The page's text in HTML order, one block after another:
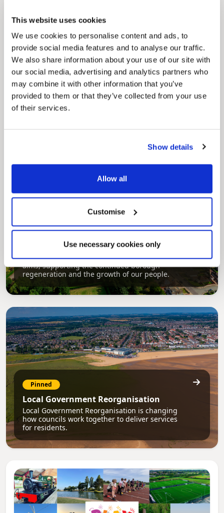
This website uses cookies
We use cookies to personalise content and ads, to
provide social media features and to analyse our traffic.
We also share information about your use of our site with
our social media, advertising and analytics partners who
may combine it with other information that you’ve
provided to them or that they’ve collected from your use
of their services.
Show details
Allow all
Customise
Use necessary cookies only
Pinned
MyNelincs Resident Portal
My.nelincs.gov.uk portal enables residents to
securely track requests, manage local
Pinned
Council Plan
Our Council Plan sets out the authority’s
aims, supporting the continued borough
regeneration and the growth of our people.
Pinned
Local Government Reorganisation
Local Government Reorganisation is changing
how councils work together to deliver services
for residents.